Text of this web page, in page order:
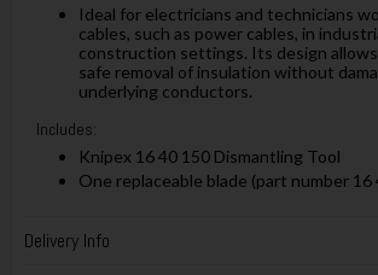
Ideal for electricians and technicians
cables, such as power cables, in
construction settings. Its design
safe removal of insulation without
underlying conductors.
Includes:
Knipex 16 40 150 Dismantling Tool
One replaceable blade (part number 16
Delivery Info